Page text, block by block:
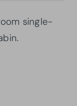
single-